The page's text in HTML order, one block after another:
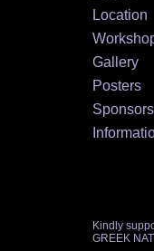
Location
Gallery
Posters
Sponsors
Kindly
GREEK